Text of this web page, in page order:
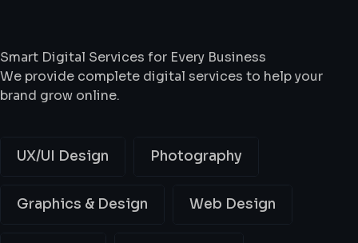
WhatWeDo
Smart Digital Services for Every Business
We provide complete digital services to help your
brand grow online.
UX/UI Design Photography
Graphics & Design Web Design